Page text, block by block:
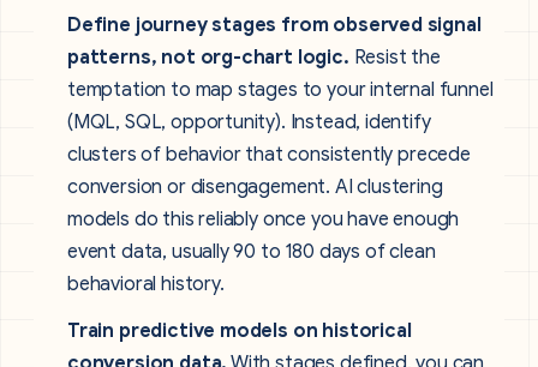
Define journey stages from observed signal
patterns, not org-chart logic. Resist the
temptation to map stages to your internal funnel
(MQL, SQL, opportunity). Instead, identify
clusters of behavior that consistently precede
conversion or disengagement. AI clustering
models do this reliably once you have enough
event data, usually 90 to 180 days of clean
behavioral history.
Train predictive models on historical